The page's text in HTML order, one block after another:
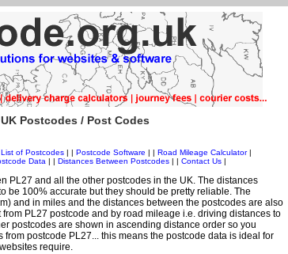
Postcodes / Post Codes
List of Postcodes| | Postcode Software Road Mileage Calculator|
Data Distances Between Postcodes Contact Us
PL27 and all the other postcodes in the UK. The distances
be 100% accurate but they should be pretty reliable. The
and in miles and the distances between the postcodes are also
PL27 postcode and by road mileage i.e. driving distances to
postcodes are shown in ascending distance order so you
postcode PL27... this means the postcode data is ideal for
require.